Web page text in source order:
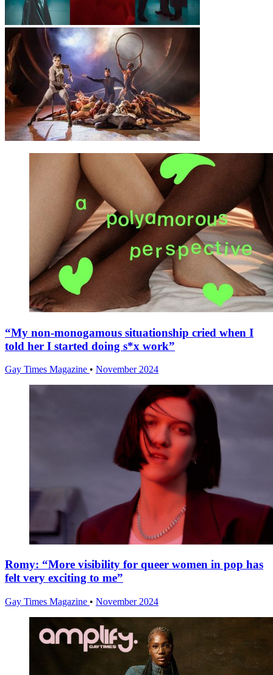
“My non-monogamous situationship cried when I
told her I started doing s*x work”
Gay Times Magazine • November 2024
Romy: “More visibility for queer women in pop has
felt very exciting to me”
Gay Times Magazine • November 2024